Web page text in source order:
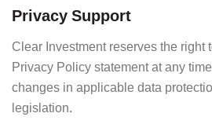
Privacy Support
Clear Investment reserves the right
Privacy Policy statement at any
changes in applicable data
legislation.